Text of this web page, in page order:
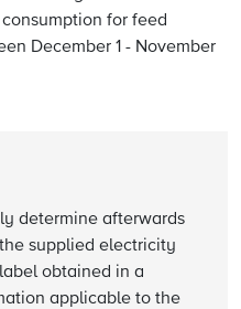
for feed
December 1 - November
determine afterwards
supplied electricity
obtained in a
applicable to the